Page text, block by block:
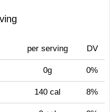
per serving DV
0g 0%
140 cal 8%